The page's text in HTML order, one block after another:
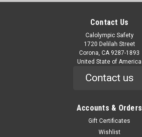
Contact Us
Calolympic Safety
1720 Delilah Street
Corona, CA 9287-1893
United State of America
Contact us
Accounts & Orders
Gift Certificates
Wishlist